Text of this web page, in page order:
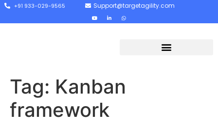
+91 933-029-9565 Support@targetagility.com
Tag: Kanban
framework